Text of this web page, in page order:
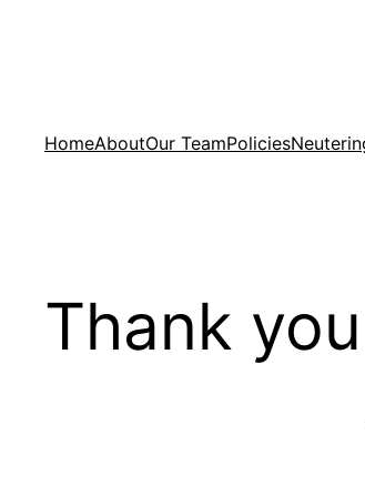
HomeAboutOur TeamPolicies
Thank you